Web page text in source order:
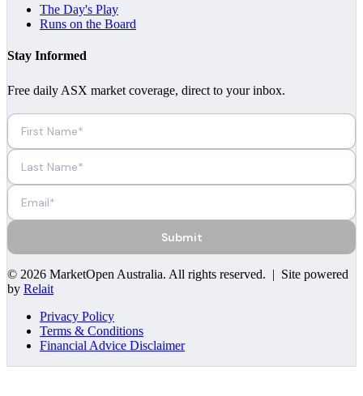
The Day's Play
Runs on the Board
Stay Informed
Free daily ASX market coverage, direct to your inbox.
Submit
© 2026 MarketOpen Australia. All rights reserved. | Site powered
by Relait
Privacy Policy
Terms & Conditions
Financial Advice Disclaimer